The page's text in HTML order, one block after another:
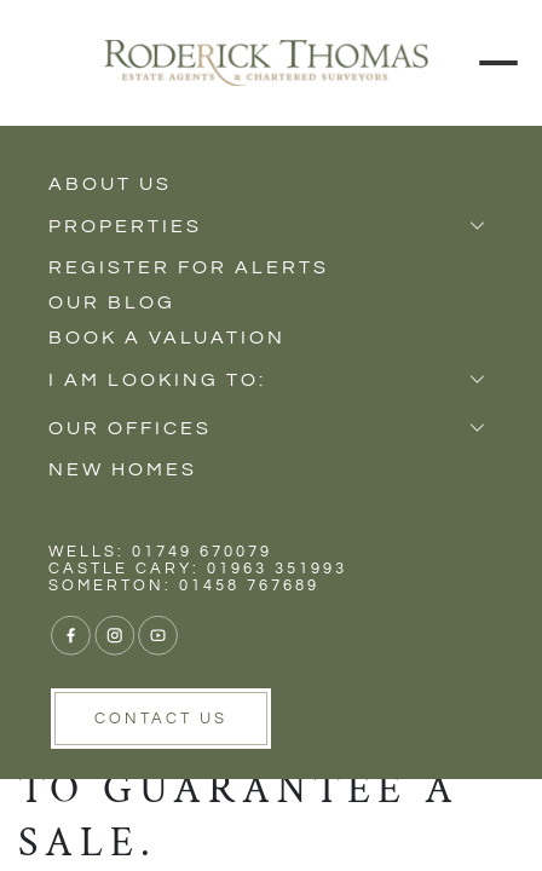
ABOUT US
PROPERTIES
Properties for Sale
Properties to Rent
New Homes
REGISTER FOR ALERTS
OUR BLOG
BOOK A VALUATION
I AM LOOKING TO:
Sell
Buy
Rent
OUR OFFICES
Castle Cary
Wells
NEW HOMES
WELLS: 01749 670079
CASTLE CARY: 01963 351993
SOMERTON: 01458 767689
CONTACT US
KNOWING WHAT A
BUYER WANTS IN A
PROPERTY COULD
BE ALL YOU NEED
TO GUARANTEE A
SALE.